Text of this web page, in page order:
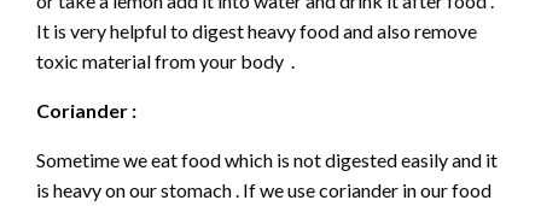
It is very helpful to digest heavy food and also remove
toxic material from your body .
Coriander :
Sometime we eat food which is not digested easily and it
is heavy on our stomach . If we use coriander in our food